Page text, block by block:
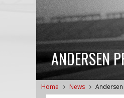
ANDERSEN
Home News